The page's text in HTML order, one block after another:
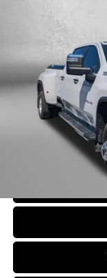
116,612 mi
Dealer Processing
FitzWay Price
Price Includes Dealer